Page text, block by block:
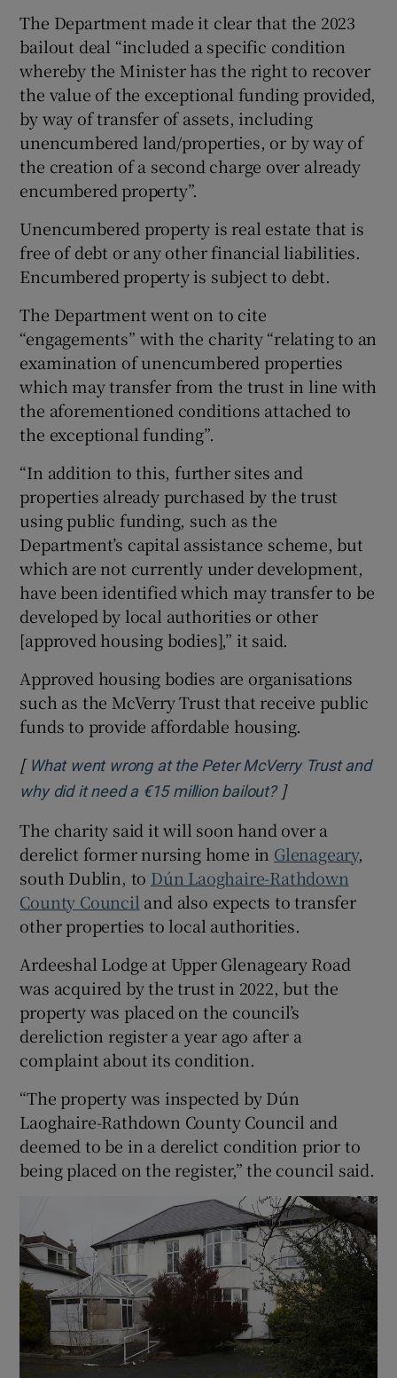
The Department made it clear that the 2023
bailout deal “included a specific condition
whereby the Minister has the right to recover
the value of the exceptional funding provided,
by way of transfer of assets, including
unencumbered land/properties, or by way of
the creation of a second charge over already
encumbered property”.
Unencumbered property is real estate that is
free of debt or any other financial liabilities.
Encumbered property is subject to debt.
The Department went on to cite
“engagements” with the charity “relating to an
examination of unencumbered properties
which may transfer from the trust in line with
the aforementioned conditions attached to
the exceptional funding”.
“In addition to this, further sites and
properties already purchased by the trust
using public funding, such as the
Department’s capital assistance scheme, but
which are not currently under development,
have been identified which may transfer to be
developed by local authorities or other
[approved housing bodies],” it said.
Approved housing bodies are organisations
such as the McVerry Trust that receive public
funds to provide affordable housing.
[ What went wrong at the Peter McVerry Trust and
why did it need a €15 million bailout?Opens in new
]
The charity said it will soon hand over a
derelict former nursing home in Glenageary,
south Dublin, to Dún Laoghaire-Rathdown
County Counciland also expects to transfer
other properties to local authorities.
Ardeeshal Lodge at Upper Glenageary Road
was acquired by the trust in 2022, but the
property was placed on the council’s
dereliction register a year ago after a
complaint about its condition.
“The property was inspected by Dún
Laoghaire-Rathdown County Council and
deemed to be in a derelict condition prior to
being placed on the register,” the council said.